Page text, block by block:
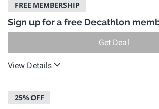
FREE MEMBERSHIP
Sign up for a free Decathlon
Get Deal
View Details
25%OFF